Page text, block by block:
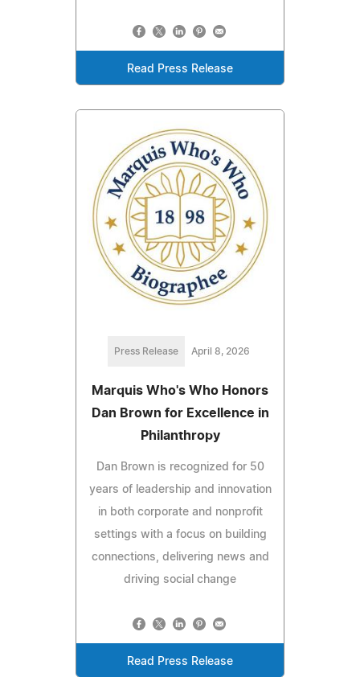
Read Press Release
Press Release April 8, 2026
Marquis Who's Who Honors
Dan Brown for Excellence in
Philanthropy
Dan Brown is recognized for 50
years of leadership and innovation
in both corporate and nonprofit
settings with a focus on building
connections, delivering news and
driving social change
Read Press Release